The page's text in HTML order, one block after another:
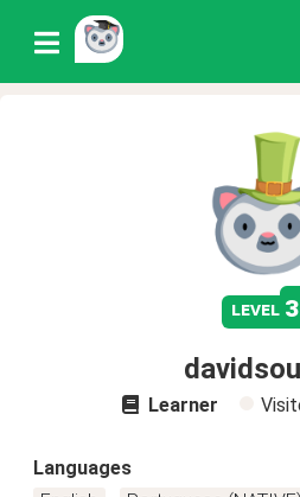
level 3
Learner
Languages